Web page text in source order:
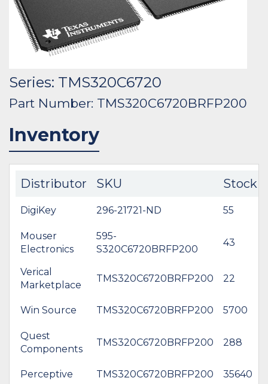
Series: TMS320C6720
Part Number: TMS320C6720BRFP200
Inventory
Distributor SKU Stock
DigiKey 296-21721-ND 55
Mouser
Electronics
595-
S320C6720BRFP200
43
Verical
Marketplace
TMS320C6720BRFP200 22
Win Source TMS320C6720BRFP200 5700
Quest
Components
TMS320C6720BRFP200 288
Perceptive TMS320C6720BRFP200 35640